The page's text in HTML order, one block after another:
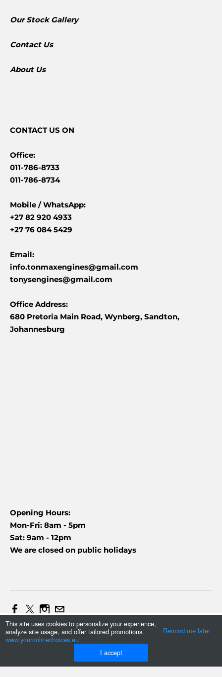
​Our Stock Gallery
Contact Us
About Us
CONTACTUS ON
Office:
011-786-8733
011-786-8734
Mobile /WhatsApp:
+27 82 920 4933
+27 76 084 5429
Email:
info.tonmaxengines@gmail.com
tonysengines@gmail.com
Office Address:
680 Pretoria Main Road, Wynberg, Sandton,
Johannesburg
Opening Hours:
Mon-Fri: 8am - 5pm
Sat: 9am - 12pm
We are closed on public holidays
Web Design and Marketing by Daniel (+27837454090)
Tonmax©2023
This site uses cookies to personalize your experience,
analyze site usage, and offer tailored promotions.
www.youronlinechoices.eu
Remind me later
I accept